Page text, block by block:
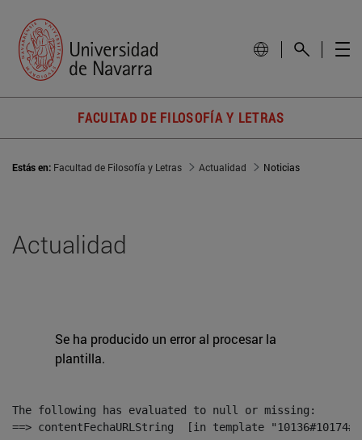
FACULTAD DE FILOSOFÍA Y LETRAS
Estás en: Facultad de Filosofía y Letras Actualidad Noticias
Actualidad
Se ha producido un error al procesar la
plantilla.
The following has evaluated to null or missing:
==> contentFechaURLString  [in template